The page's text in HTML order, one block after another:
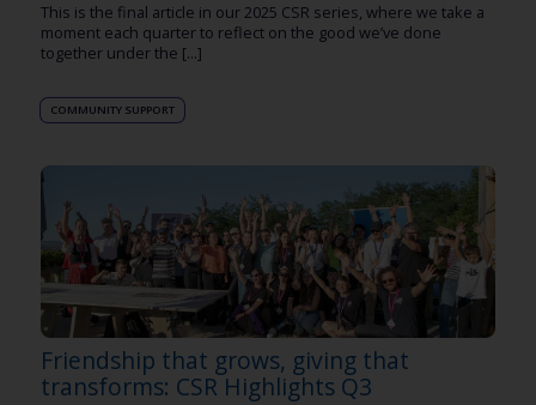
COMMUNITY SUPPORT
This is the final article in our 2025 CSR series, where we take a
moment each quarter to reflect on the good we’ve done
together under the [...]
Friendship that grows, giving that
transforms: CSR Highlights Q3